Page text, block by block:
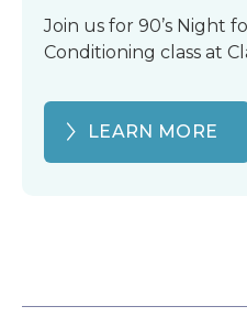
Join us for 90’s Night
Conditioning class at
LEARN MORE